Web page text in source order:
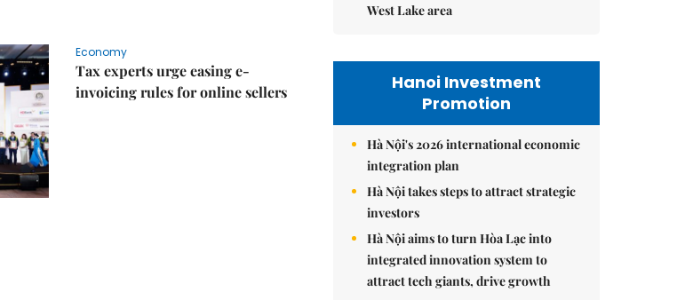
Economy
Tax experts urge easing e-
invoicing rules for online sellers
West Lake area
Hanoi Investment
Promotion
Hà Nội's 2026 international economic
integration plan
Hà Nội takes steps to attract strategic
investors
Hà Nội aims to turn Hòa Lạc into
integrated innovation system to
attract tech giants, drive growth